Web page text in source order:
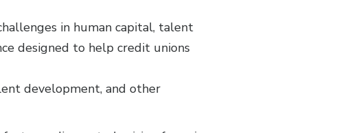
in human capital, talent
designed to help credit unions
development, and other